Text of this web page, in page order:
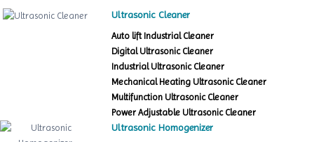
Ultrasonic Cleaner
Auto lift Industrial Cleaner
Digital Ultrasonic Cleaner
Industrial Ultrasonic Cleaner
Mechanical Heating Ultrasonic Cleaner
Multifunction Ultrasonic Cleaner
Power Adjustable Ultrasonic Cleaner
Ultrasonic Homogenizer